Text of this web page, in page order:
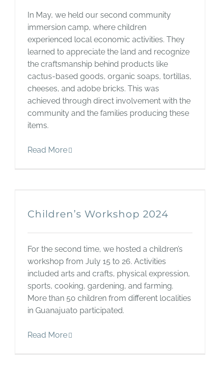
In May, we held our second community
immersion camp, where children
experienced local economic activities. They
learned to appreciate the land and recognize
the craftsmanship behind products like
cactus-based goods, organic soaps, tortillas,
cheeses, and adobe bricks. This was
achieved through direct involvement with the
community and the families producing these
items.
Read More
Children’s Workshop 2024
For the second time, we hosted a children’s
workshop from July 15 to 26. Activities
included arts and crafts, physical expression,
sports, cooking, gardening, and farming.
More than 50 children from different localities
in Guanajuato participated.
Read More